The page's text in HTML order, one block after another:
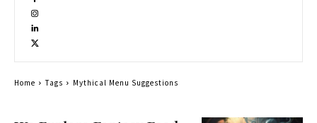
Home Tags Mythical Menu Suggestions